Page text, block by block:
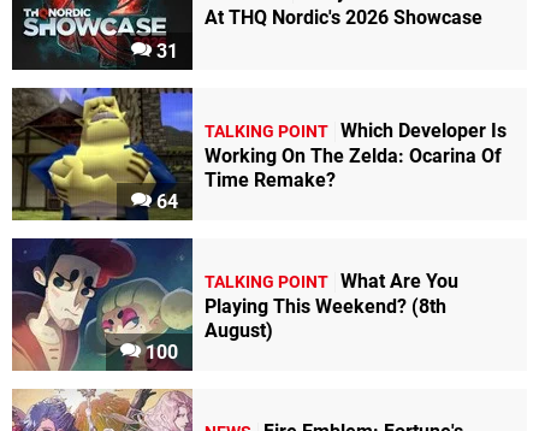
31
At THQ Nordic's 2026 Showcase
64
TALKING POINT Which Developer Is
Working On The Zelda: Ocarina Of
Time Remake?
100
TALKING POINT What Are You
Playing This Weekend? (8th
August)